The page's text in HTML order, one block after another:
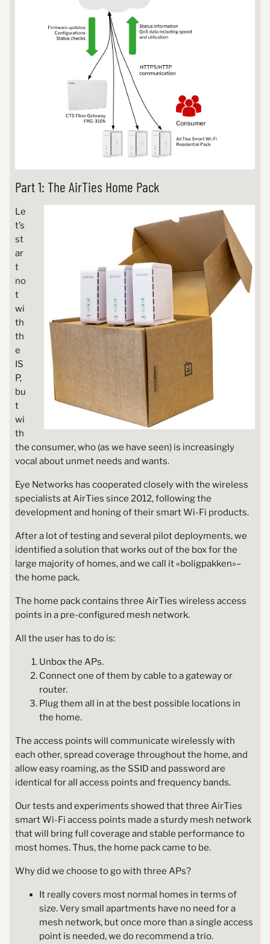
Part 1: The AirTies Home Pack
Le
t’s
st
ar
t
no
t
wi
th
th
e
IS
P,
bu
t
wi
th
the consumer, who (as we have seen) is increasingly
vocal about unmet needs and wants.
Eye Networks has cooperated closely with the wireless
specialists at AirTies since 2012, following the
development and honing of their smart Wi-Fi products.
After a lot of testing and several pilot deployments, we
identified a solution that works out of the box for the
large majority of homes, and we call it «boligpakken»–
the home pack.
The home pack contains three AirTies wireless access
points in a pre-configured mesh network.
All the user has to do is:
Unbox the APs.
Connect one of them by cable to a gateway or
router.
Plug them all in at the best possible locations in
the home.
The access points will communicate wirelessly with
each other, spread coverage throughout the home, and
allow easy roaming, as the SSID and password are
identical for all access points and frequency bands.
Our tests and experiments showed that three AirTies
smart Wi-Fi access points made a sturdy mesh network
that will bring full coverage and stable performance to
most homes. Thus, the home pack came to be.
Why did we choose to go with three APs?
It really covers most normal homes in terms of
size. Very small apartments have no need for a
mesh network, but once more than a single access
point is needed, we do recommend a trio.